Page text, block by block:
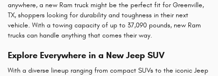
anywhere, a new Ram truck might be the perfect fit for Greenville,
TX, shoppers looking for durability and toughness in their next
vehicle. With a towing capacity of up to 37,090 pounds, new Ram
trucks can handle anything that comes their way.
Explore Everywhere in a New Jeep SUV
With a diverse lineup ranging from compact SUVs to the iconic Jeep